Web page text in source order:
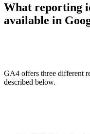
What reporting
available in
GA4 offers three different
described below.